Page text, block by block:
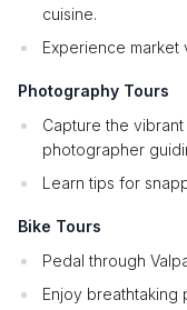
cuisine.
Experience market
Photography Tours
Capture the
photographer
Learn tips for
Bike Tours
Pedal through
Enjoy breathtaking